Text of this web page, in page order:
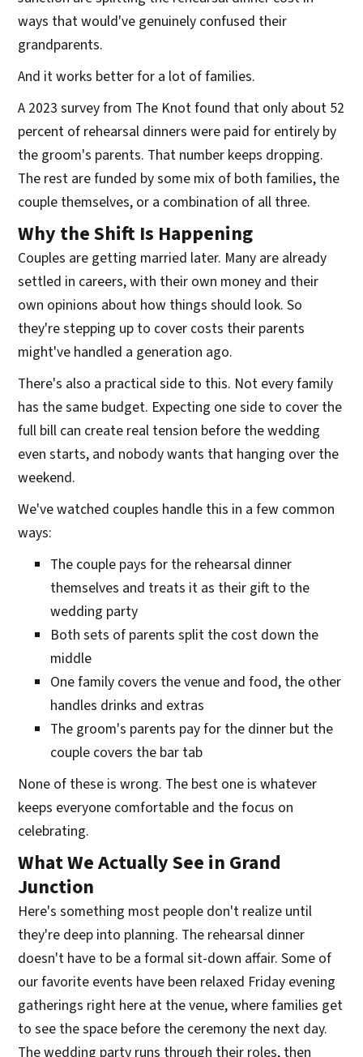
ways that would've genuinely confused their
grandparents.
And it works better for a lot of families.
A 2023 survey from The Knot found that only about 52
percent of rehearsal dinners were paid for entirely by
the groom's parents. That number keeps dropping.
The rest are funded by some mix of both families, the
couple themselves, or a combination of all three.
Why the Shift Is Happening
Couples are getting married later. Many are already
settled in careers, with their own money and their
own opinions about how things should look. So
they're stepping up to cover costs their parents
might've handled a generation ago.
There's also a practical side to this. Not every family
has the same budget. Expecting one side to cover the
full bill can create real tension before the wedding
even starts, and nobody wants that hanging over the
weekend.
We've watched couples handle this in a few common
ways:
The couple pays for the rehearsal dinner
themselves and treats it as their gift to the
wedding party
Both sets of parents split the cost down the
middle
One family covers the venue and food, the other
handles drinks and extras
The groom's parents pay for the dinner but the
couple covers the bar tab
None of these is wrong. The best one is whatever
keeps everyone comfortable and the focus on
celebrating.
What We Actually See in Grand
Junction
Here's something most people don't realize until
they're deep into planning. The rehearsal dinner
doesn't have to be a formal sit-down affair. Some of
our favorite events have been relaxed Friday evening
gatherings right here at the venue, where families get
to see the space before the ceremony the next day.
The wedding party runs through their roles, then